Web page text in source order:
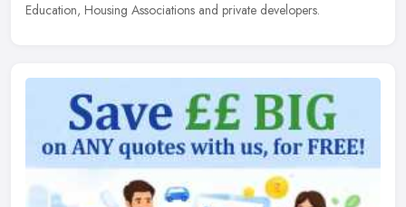
Education, Housing Associations and private developers.